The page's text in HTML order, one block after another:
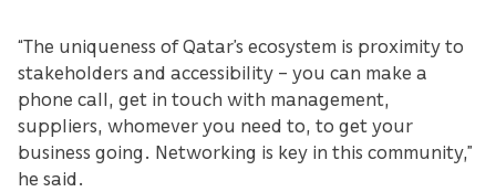
“The uniqueness of Qatar’s ecosystem is proximity to
stakeholders and accessibility – you can make a
phone call, get in touch with management,
suppliers, whomever you need to, to get your
business going. Networking is key in this community,”
he said.